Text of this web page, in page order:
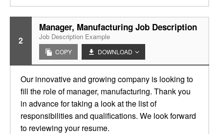
2
Manager, Manufacturing Job Description
Job Description Example
COPY DOWNLOAD
Our innovative and growing company is looking to
fill the role of manager, manufacturing. Thank you
in advance for taking a look at the list of
responsibilities and qualifications. We look forward
to reviewing your resume.